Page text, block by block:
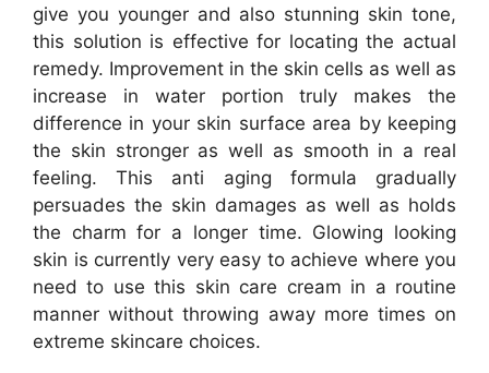
give you younger and also stunning skin tone,
this solution is effective for locating the actual
remedy. Improvement in the skin cells as well as
increase in water portion truly makes the
difference in your skin surface area by keeping
the skin stronger as well as smooth in a real
feeling. This anti aging formula gradually
persuades the skin damages as well as holds
the charm for a longer time. Glowing looking
skin is currently very easy to achieve where you
need to use this skin care cream in a routine
manner without throwing away more times on
extreme skincare choices.